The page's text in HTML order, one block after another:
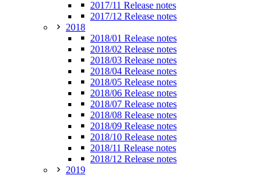
2017/11 Release notes
2017/12 Release notes
2018
2018/01 Release notes
2018/02 Release notes
2018/03 Release notes
2018/04 Release notes
2018/05 Release notes
2018/06 Release notes
2018/07 Release notes
2018/08 Release notes
2018/09 Release notes
2018/10 Release notes
2018/11 Release notes
2018/12 Release notes
2019